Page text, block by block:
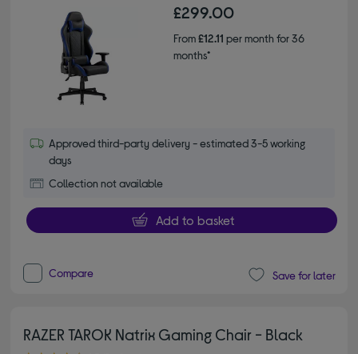
£299.00
From£12.11 per month for 36
months*
Approved third-party delivery - estimated 3-5 working
days
Collection not available
Add to basket
Compare Save for later
RAZER TAROK Natrix Gaming Chair - Black
4.50 out of 5 stars